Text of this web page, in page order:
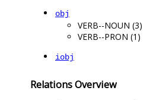
obj
VERB--NOUN (3)
VERB--PRON (1)
iobj
Relations Overview